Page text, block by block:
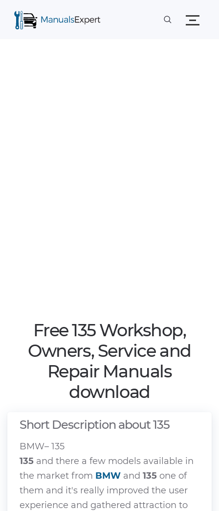
Free 135 Workshop,
Owners, Service and
Repair Manuals
download
Short Description about 135
BMW– 135
135 and there a few models available in
the market from BMW and 135 one of
them and it's really improved the user
experience and gathered attraction to